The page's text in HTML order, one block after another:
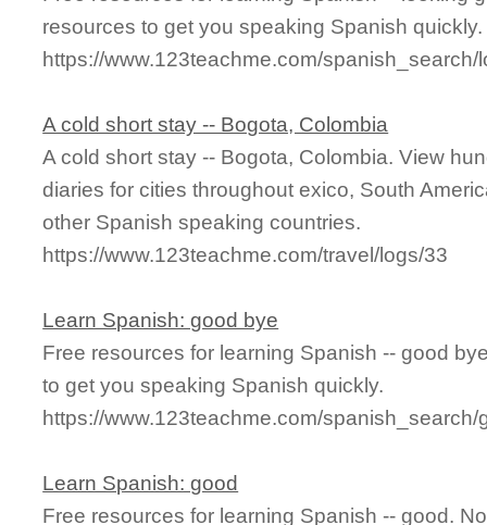
resources to get you speaking Spanish quickly.
https://www.123teachme.com/
A cold short stay -- Bogota, Colombia
A cold short stay -- Bogota, Colombia. View
diaries for cities throughout exico, South
other Spanish speaking countries.
https://www.123teachme.com/travel/logs/33
Learn Spanish: good bye
Free resources for learning Spanish -- good
to get you speaking Spanish quickly.
https://www.123teachme.com/
Learn Spanish: good
Free resources for learning Spanish -- good.